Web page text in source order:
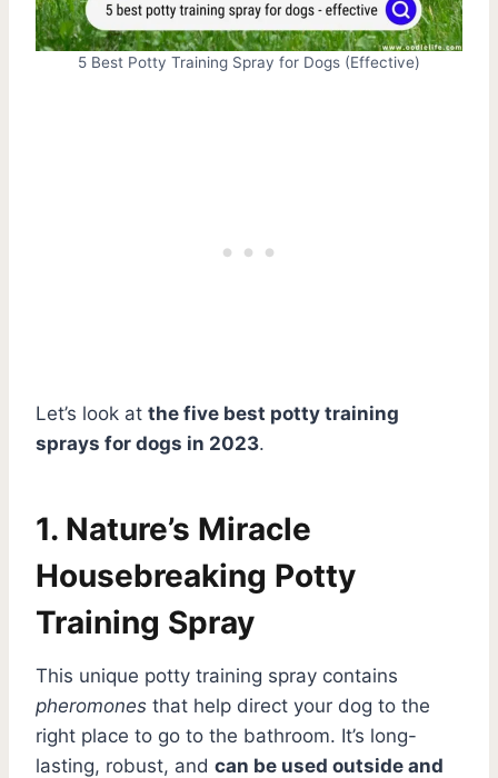
5 Best Potty Training Spray for Dogs (Effective)
Let’s look at the five best potty training
sprays for dogs in 2023.
1. Nature’s Miracle
Housebreaking Potty
Training Spray
This unique potty training spray contains
pheromones that help direct your dog to the
right place to go to the bathroom. It’s long-
lasting, robust, and can be used outside and